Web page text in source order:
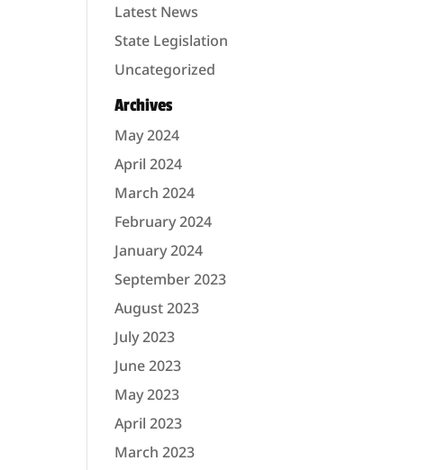
Latest News
State Legislation
Uncategorized
Archives
May 2024
April 2024
March 2024
February 2024
January 2024
September 2023
August 2023
July 2023
June 2023
May 2023
April 2023
March 2023